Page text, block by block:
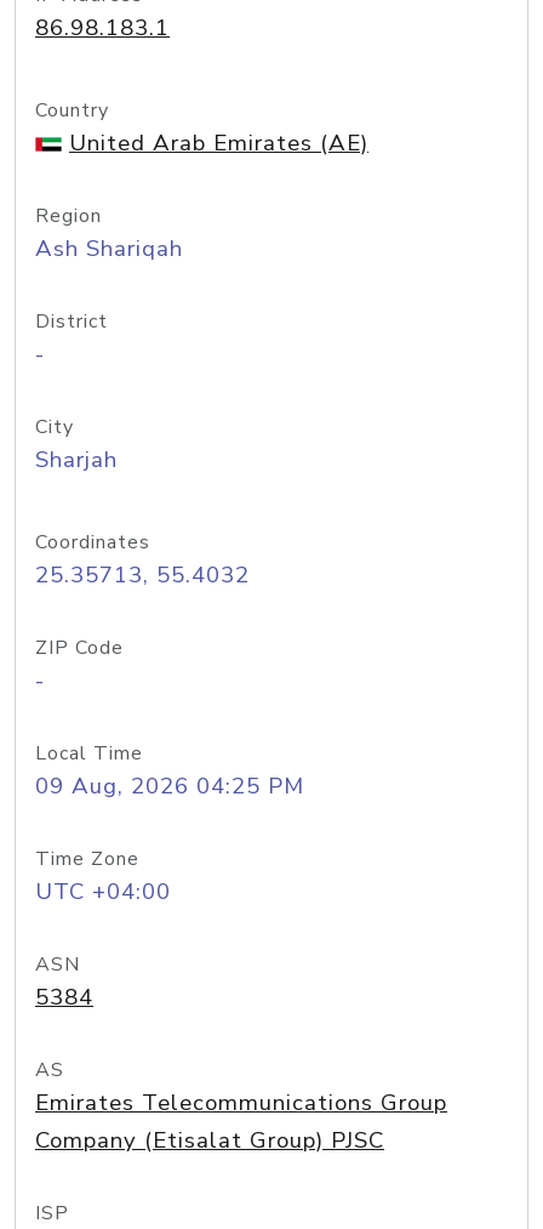
86.98.183.1
Country
United Arab Emirates (AE)
Region
Ash Shariqah
District
-
City
Sharjah
Coordinates
25.35713, 55.4032
ZIP Code
-
Local Time
09 Aug, 2026 04:25 PM
Time Zone
UTC +04:00
ASN
5384
AS
Emirates Telecommunications Group
Company (Etisalat Group) PJSC
ISP